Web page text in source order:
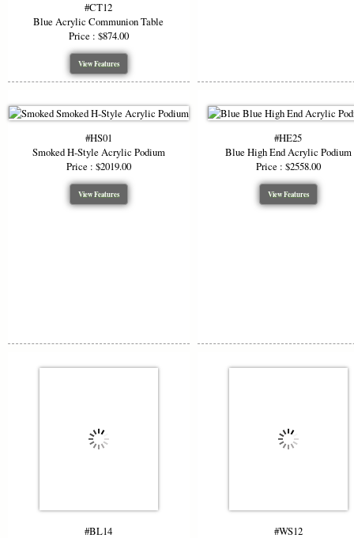
#CT12
Blue Acrylic Communion Table
Price : $874.00
View Features
#HS01
Smoked H-Style Acrylic Podium
Price : $2019.00
View Features
#HE25
Blue High End Acrylic Podium
Price : $2558.00
View Features
#BL14
#WS12